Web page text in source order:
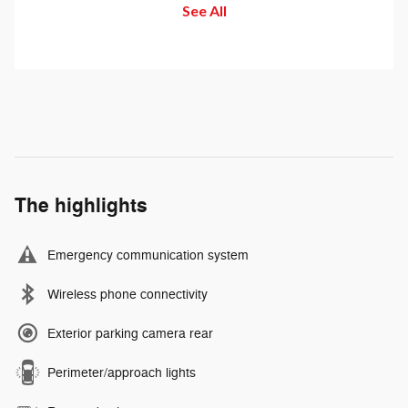
send and receive messages.
See All
The highlights
Emergency communication system
Wireless phone connectivity
Exterior parking camera rear
Perimeter/approach lights